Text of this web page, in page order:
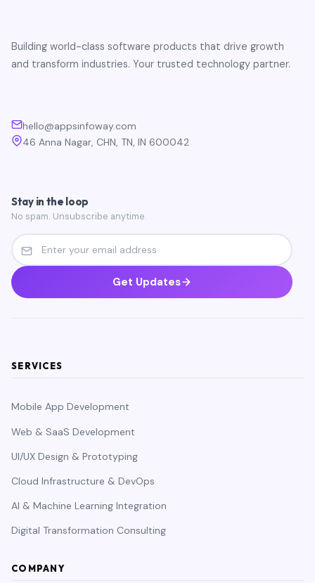
Building world-class software products that drive growth
and transform industries. Your trusted technology partner.
hello@appsinfoway.com
46 Anna Nagar, CHN, TN, IN 600042
Stay in the loop
No spam. Unsubscribe anytime.
Get Updates
SERVICES
Mobile App Development
Web & SaaS Development
UI/UX Design & Prototyping
Cloud Infrastructure & DevOps
AI & Machine Learning Integration
Digital Transformation Consulting
COMPANY